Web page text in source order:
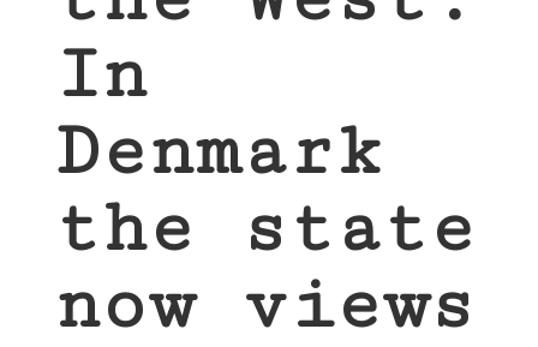
In
Denmark
the state
now views